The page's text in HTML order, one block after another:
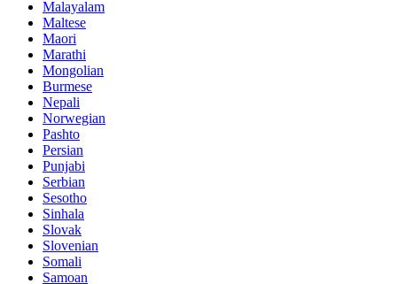
Malayalam
Maltese
Maori
Marathi
Mongolian
Burmese
Nepali
Norwegian
Pashto
Persian
Punjabi
Serbian
Sesotho
Sinhala
Slovak
Slovenian
Somali
Samoan